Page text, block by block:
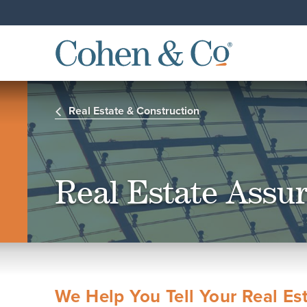
Real Estate & Construction
Real Estate
We Help You Tell Your Real